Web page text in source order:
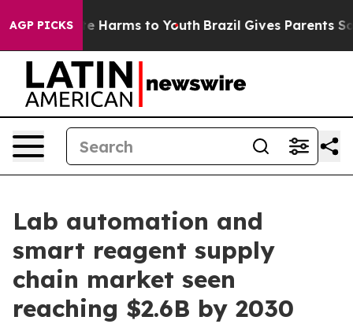
AGP PICKS
to Abate Harms to Youth Brazil Gives Parents
Lab automation and
smart reagent supply
chain market seen
reaching $2.6B by 2030